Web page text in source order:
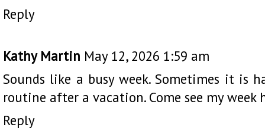
Reply
Kathy Martin May 12, 2026 1:59 am
Sounds like a busy week. Sometimes it is
routine after a vacation. Come see my week
Reply